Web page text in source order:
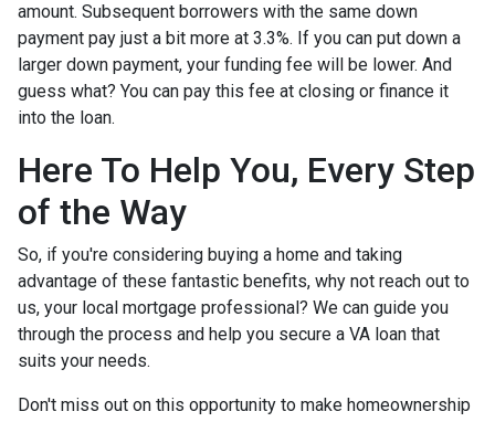
amount. Subsequent borrowers with the same down
payment pay just a bit more at 3.3%. If you can put down a
larger down payment, your funding fee will be lower. And
guess what? You can pay this fee at closing or finance it
into the loan.
Here To Help You, Every Step
of the Way
So, if you're considering buying a home and taking
advantage of these fantastic benefits, why not reach out to
us, your local mortgage professional? We can guide you
through the process and help you secure a VA loan that
suits your needs.
Don't miss out on this opportunity to make homeownership